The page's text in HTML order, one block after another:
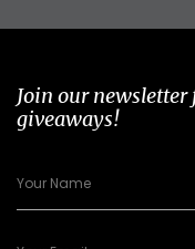
Join our newsletter
giveaways!